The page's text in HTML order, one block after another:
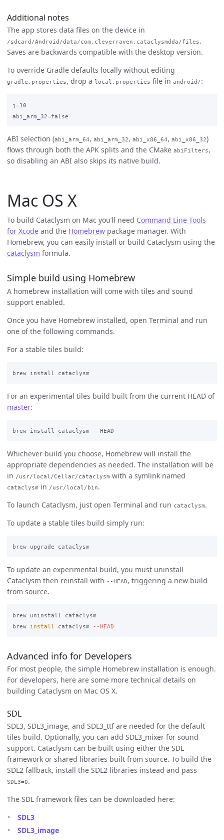
Additional notes
The app stores data files on the device in
/sdcard/Android/data/com.cleverraven.cataclysmdda/files.
Saves are backwards compatible with the desktop version.
To override Gradle defaults locally without editing
gradle.properties, drop a local.properties file in android/:
j=10
ABI selection (abi_arm_64, abi_arm_32, abi_x86_64, abi_x86_32)
flows through both the APK splits and the CMake abiFilters,
so disabling an ABI also skips its native build.
Mac OS X
To build Cataclysm on Mac you’ll need Command Line Tools
for Xcode and the Homebrew package manager. With
Homebrew, you can easily install or build Cataclysm using the
cataclysm formula.
Simple build using Homebrew
A homebrew installation will come with tiles and sound
support enabled.
Once you have Homebrew installed, open Terminal and run
one of the following commands.
For a stable tiles build:
For an experimental tiles build built from the current HEAD of
master:
Whichever build you choose, Homebrew will install the
appropriate dependencies as needed. The installation will be
in /usr/local/Cellar/cataclysm with a symlink named
cataclysm in /usr/local/bin.
To launch Cataclysm, just open Terminal and run cataclysm.
To update a stable tiles build simply run:
To update an experimental build, you must uninstall
Cataclysm then reinstall with --HEAD, triggering a new build
from source.
brew uninstall cataclysm
brew
install cataclysm --HEAD
Advanced info for Developers
For most people, the simple Homebrew installation is enough.
For developers, here are some more technical details on
building Cataclysm on Mac OS X.
SDL
SDL3, SDL3_image, and SDL3_ttf are needed for the default
tiles build. Optionally, you can add SDL3_mixer for sound
support. Cataclysm can be built using either the SDL
framework or shared libraries built from source. To build the
SDL2 fallback, install the SDL2 libraries instead and pass
SDL3=0.
The SDL framework files can be downloaded here:
SDL3
SDL3_image